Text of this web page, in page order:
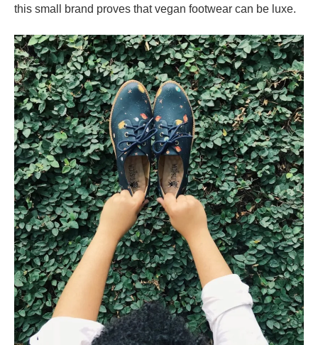
this small brand proves that vegan footwear can be luxe.